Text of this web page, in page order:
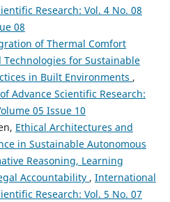
Research: Vol. 4 No. 08
08
of Thermal Comfort
for Sustainable
in Built Environments ,
Advance Scientific Research:
05 Issue 10
Ethical Architectures and
in Sustainable Autonomous
Reasoning, Learning
Accountability , International
Research: Vol. 5 No. 07